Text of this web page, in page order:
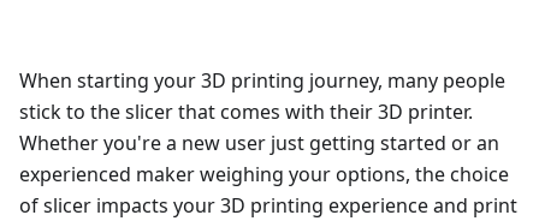
When starting your 3D printing journey, many people
stick to the slicer that comes with their 3D printer.
Whether you're a new user just getting started or an
experienced maker weighing your options, the choice
of slicer impacts your 3D printing experience and print